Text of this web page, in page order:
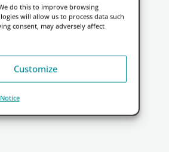
do this to improve browsing
will allow us to process data such
consent, may adversely affect
Customize